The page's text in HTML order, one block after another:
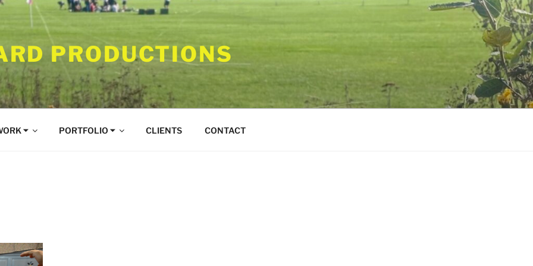
PRODUCTIONS
⏷ PORTFOLIO ⏷ CLIENTS CONTACT